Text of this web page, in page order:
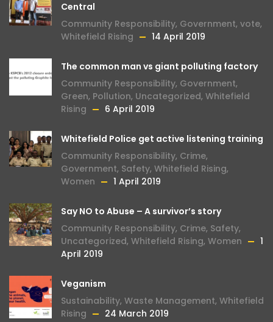
Central
Community Responsibility, Government, vote,
Whitefield Rising
14 April 2019
The common man vs giant polluting factory
Community Responsibility, Government,
Green, Pollution, Uncategorized, Whitefield
Rising
6 April 2019
Whitefield Police get active listening training
Community Responsibility, Crime,
Government, Safety, Whitefield Rising,
Women
1 April 2019
Say NO to Abuse – A survivor’s story
Community Responsibility, Crime, Safety,
Uncategorized, Whitefield Rising, Women
1
April 2019
Veganism
Sustainability, Waste Management, Whitefield
Rising
24 March 2019